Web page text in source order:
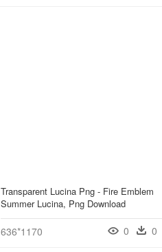
Transparent Lucina Png - Fire Emblem
Summer Lucina, Png Download
636*1170 0 0